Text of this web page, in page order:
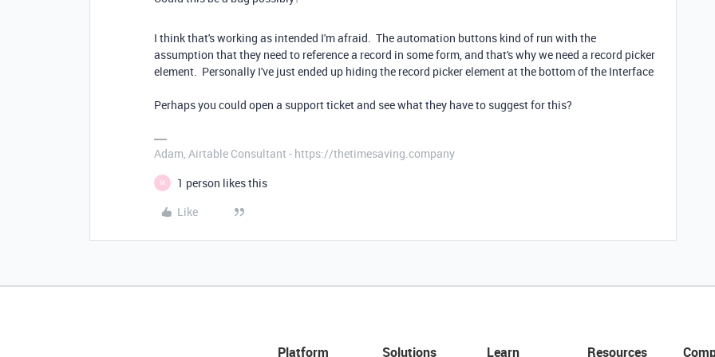
I think that's working as intended I'm afraid. The automation buttons kind of run with the
assumption that they need to reference a record in some form, and that's why we need a record picker
element. Personally I've just ended up hiding the record picker element at the bottom of the Interface
Perhaps you could open a support ticket and see what they have to suggest for this?
Adam, Airtable Consultant - https://thetimesaving.company
M
1 person likes this
Like
Platform Solutions Learn Resources